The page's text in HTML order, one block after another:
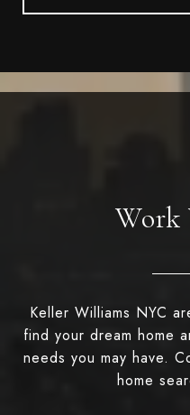
Work
Keller Williams NYC
find your dream home
needs you may have.
home